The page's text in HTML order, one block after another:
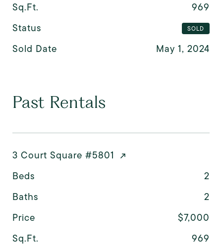
Sq.Ft.
969
Status
SOLD
Sold Date May 1, 2024
Past Rentals
3 Court Square #5801
Beds
2
Baths
2
Price
$7,000
Sq.Ft.
969